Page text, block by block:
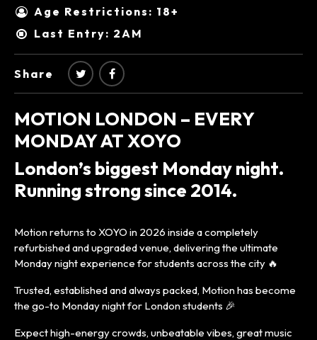
Age Restrictions: 18+
Last Entry: 2AM
Share
MOTION LONDON – EVERY
MONDAY AT XOYO
London’s biggest Monday night.
Running strong since 2014.
Motion returns to XOYO in 2026 inside a completely
refurbished and upgraded venue, delivering the ultimate
Monday night experience for students across the city 🔥
Trusted, established and always packed, Motion has become
the go-to Monday night for London students 🎉
Expect high-energy crowds, unbeatable vibes, great music